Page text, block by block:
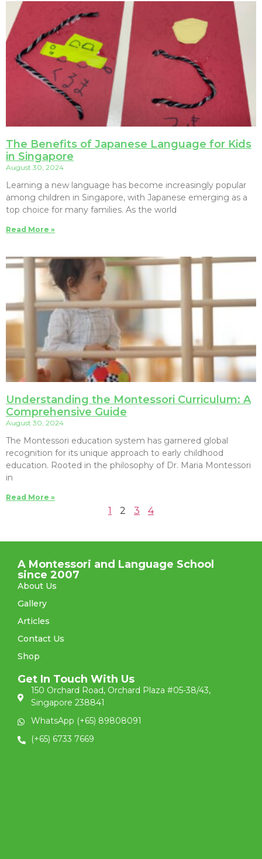
The Benefits of Japanese Language for Kids
in Singapore
August 30, 2024
Learning a new language has become increasingly popular
among children in Singapore, with Japanese emerging as a
top choice for many families. As the world
Read More »
Understanding the Montessori Curriculum: A
Comprehensive Guide
August 30, 2024
The Montessori education system has garnered global
recognition for its unique approach to early childhood
education. Rooted in the philosophy of Dr. Maria Montessori
in
Read More »
1 2 3 4
A Montessori and Language School
since 2007
About Us
Gallery
Articles
Contact Us
Shop
Get In Touch With Us
150 Orchard Road, Orchard Plaza #05-38/43,
Singapore 238841
WhatsApp (+65) 89808091
(+65) 6733 7669